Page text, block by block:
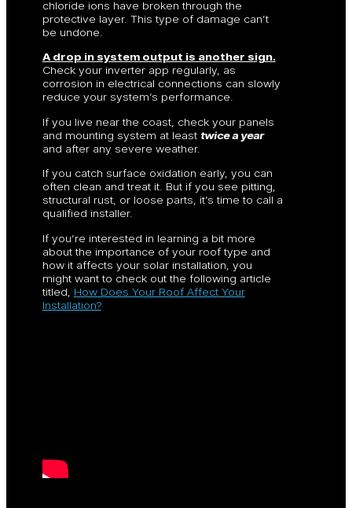
chloride ions have broken through the
protective layer. This type of damage can’t
be undone.
A drop in system output is another sign.
Check your inverter app regularly, as
corrosion in electrical connections can slowly
reduce your system’s performance.
If you live near the coast, check your panels
and mounting system at least twice a year
and after any severe weather.
If you catch surface oxidation early, you can
often clean and treat it. But if you see pitting,
structural rust, or loose parts, it’s time to call a
qualified installer.
If you’re interested in learning a bit more
about the importance of your roof type and
how it affects your solar installation, you
might want to check out the following article
titled, How Does Your Roof Affect Your
Installation?